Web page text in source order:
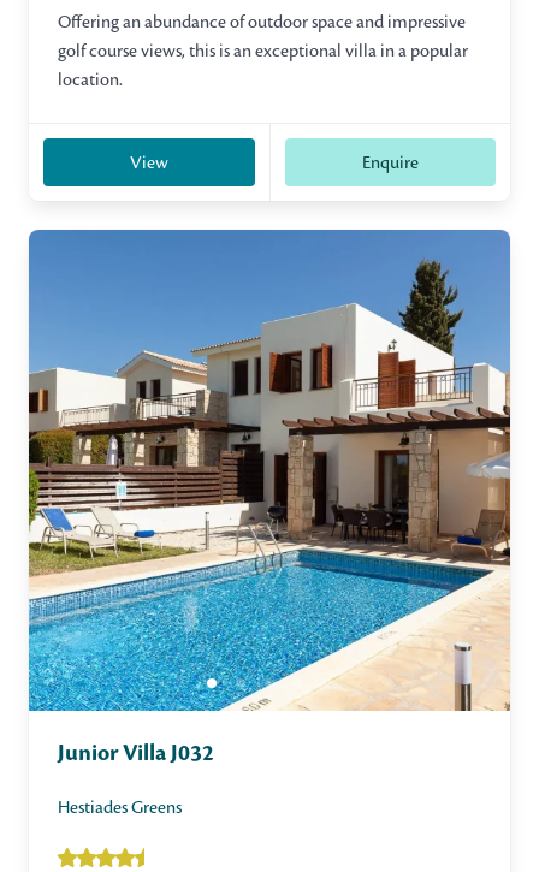
Offering an abundance of outdoor space and impressive
golf course views, this is an exceptional villa in a popular
location.
View Enquire
Junior Villa J032
Hestiades Greens